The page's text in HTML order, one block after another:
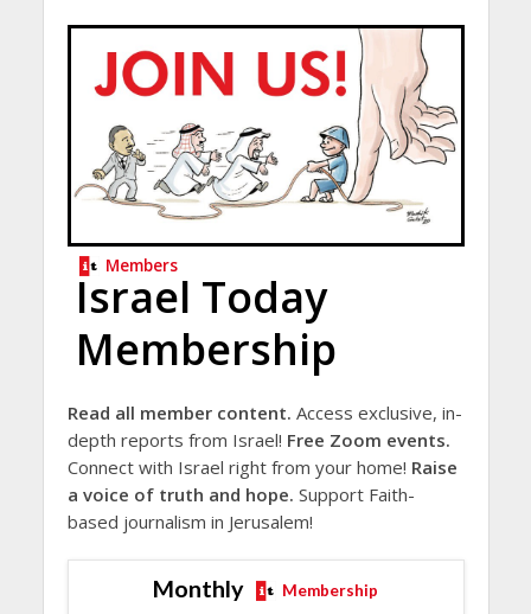
Members
Israel Today
Membership
Read all member content. Access exclusive, in-
depth reports from Israel! Free Zoom events.
Connect with Israel right from your home! Raise
a voice of truth and hope. Support Faith-
based journalism in Jerusalem!
Monthly Membership